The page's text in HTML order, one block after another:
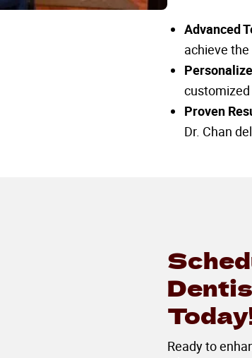
Advanced
achieve
Proven
Dr. Chan
Ready to